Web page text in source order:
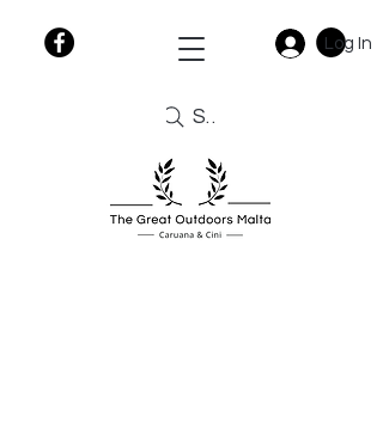
Log In
Search